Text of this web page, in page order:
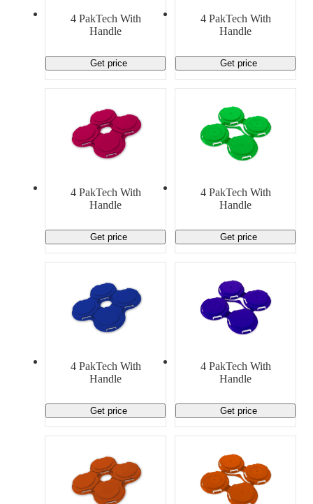
Promotional Products
4 PakTech With
Handle
Get price
4 PakTech With
Handle
Get price
4 PakTech With
Handle
Get price
4 PakTech With
Handle
Get price
4 PakTech With
Handle
Get price
4 PakTech With
Handle
Get price